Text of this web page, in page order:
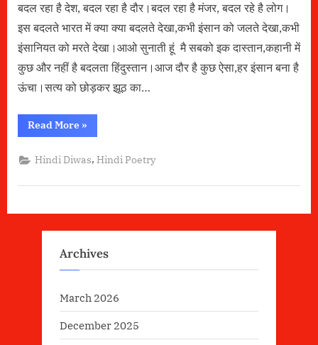
बदल रहा है देश, बदल रहा है दौर।बदल रहा है मंजर, बदल रहे है लोग।
इस बदलते भारत में क्या क्या बदलते देखा,कभी इंसान को जलते देखा,कभी
इंसानियत को मरते देखा।आओ सुनाती हूं मै सबको इक दास्तान,कहानी में
कुछ और नहीं है बदलता हिंदुस्तान।आज दौर है कुछ ऐसा,हर इंसान बना है
ऊंचा।सत्य को छोड़कर झूठ का…
Read More“बदलता
भारत
Poetry
By
Singh”
»
Hindi Diwas,Hindi Poetry
Archives
March 2026
December 2025